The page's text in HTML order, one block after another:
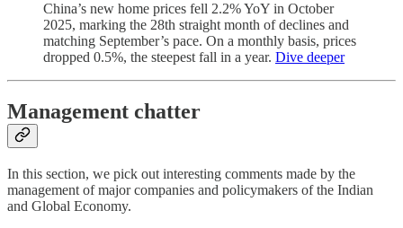
China’s new home prices fell 2.2% YoY in October
2025, marking the 28th straight month of declines and
matching September’s pace. On a monthly basis, prices
dropped 0.5%, the steepest fall in a year. Dive deeper
Management chatter
In this section, we pick out interesting comments made by the
management of major companies and policymakers of the Indian
and Global Economy.